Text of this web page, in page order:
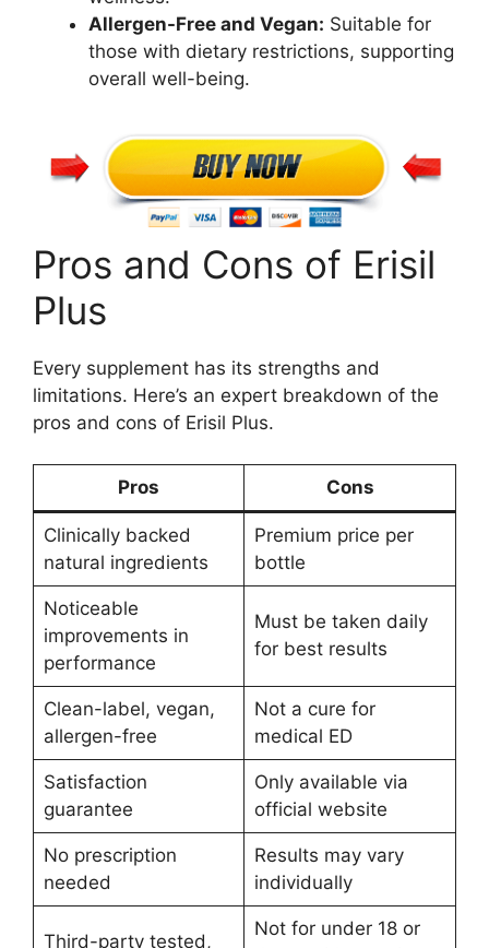
Allergen-Free and Vegan: Suitable for
those with dietary restrictions, supporting
overall well-being.
Pros and Cons of Erisil
Plus
Every supplement has its strengths and
limitations. Here’s an expert breakdown of the
pros and cons of Erisil Plus.
Pros Cons
Clinically backed
natural ingredients
Premium price per
bottle
Noticeable
improvements in
performance
Must be taken daily
for best results
Clean-label, vegan,
allergen-free
Not a cure for
medical ED
Satisfaction
guarantee
Only available via
official website
No prescription
needed
Results may vary
individually
Third-party tested,
Not for under 18 or